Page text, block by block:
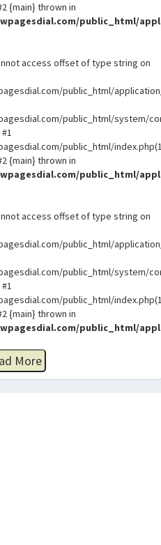
{main} thrown in
public_html/
access offset of type string on
public_html/
public_html/system/
public_html/
{main} thrown in
public_html/
access offset of type string on
public_html/
public_html/system/
public_html/
{main} thrown in
public_html/
More